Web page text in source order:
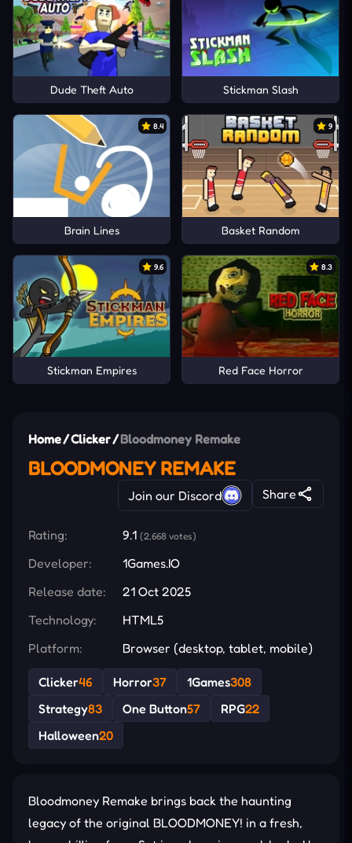
Dude Theft Auto Stickman Slash
8.4
Brain Lines
9
Basket Random
9.6
Stickman Empires
8.3
Red Face Horror
Home/Clicker/Bloodmoney Remake
BLOODMONEY REMAKE
Join our Discord Share
Rating: 9.1 (2,668 votes)
Developer:
1Games.IO
Release date:
21 Oct 2025
Technology:
HTML5
Platform:
Browser (desktop, tablet, mobile)
Clicker46 Horror37 1Games308
Strategy83 One Button57 RPG22
Halloween20
Bloodmoney Remake brings back the haunting
legacy of the original BLOODMONEY! in a fresh,